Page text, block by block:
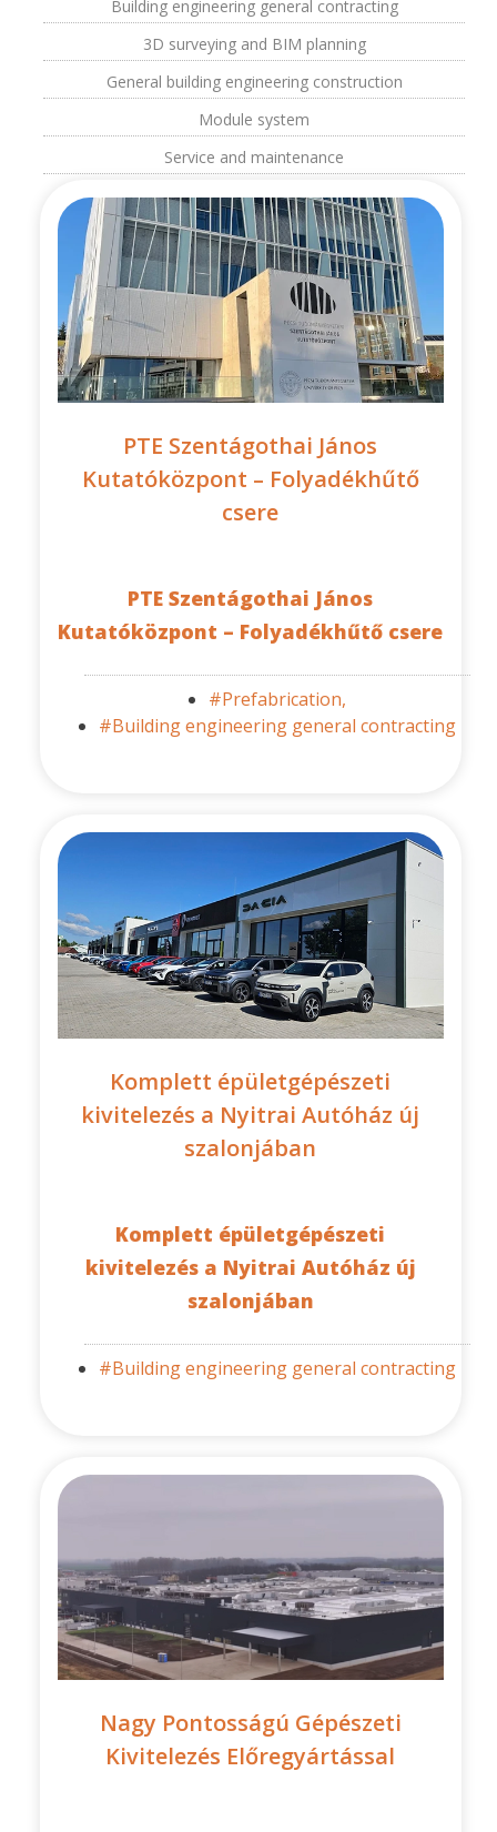
Building engineering general contracting
3D surveying and BIM planning
General building engineering construction
Module system
Service and maintenance
PTE Szentágothai János
Kutatóközpont – Folyadékhűtő
csere
PTE Szentágothai János
Kutatóközpont – Folyadékhűtő csere
#Prefabrication,
#Building engineering general contracting
Komplett épületgépészeti
kivitelezés a Nyitrai Autóház új
szalonjában
Komplett épületgépészeti
kivitelezés a Nyitrai Autóház új
szalonjában
#Building engineering general contracting
Nagy Pontosságú Gépészeti
Kivitelezés Előregyártással